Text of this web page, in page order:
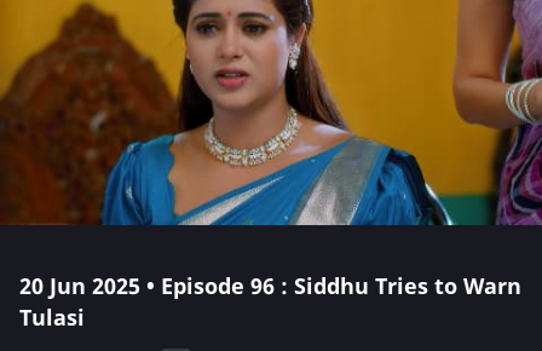
20 Jun 2025 • Episode 96 : Siddhu Tries to Warn
Tulasi